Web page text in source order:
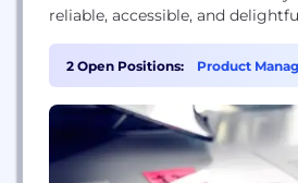
reliable, accessible, and
tastemakers, celebrities, and
here to speak up for the
Everyday.
2 Open Positions: Product